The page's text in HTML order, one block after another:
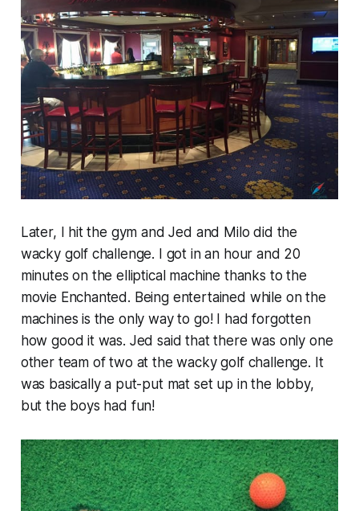
Later, I hit the gym and Jed and Milo did the
wacky golf challenge. I got in an hour and 20
minutes on the elliptical machine thanks to the
movie Enchanted. Being entertained while on the
machines is the only way to go! I had forgotten
how good it was. Jed said that there was only one
other team of two at the wacky golf challenge. It
was basically a put-put mat set up in the lobby,
but the boys had fun!